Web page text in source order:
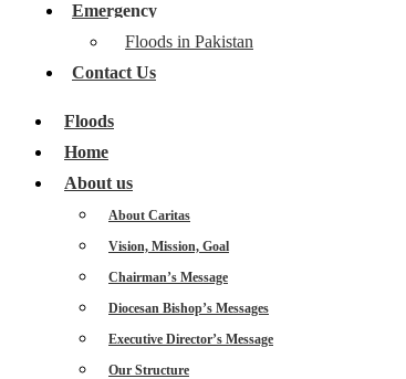
Emergency
Floods in Pakistan
Contact Us
Floods
Home
About us
About Caritas
Vision, Mission, Goal
Chairman’s Message
Diocesan Bishop’s Messages
Executive Director’s Message
Our Structure